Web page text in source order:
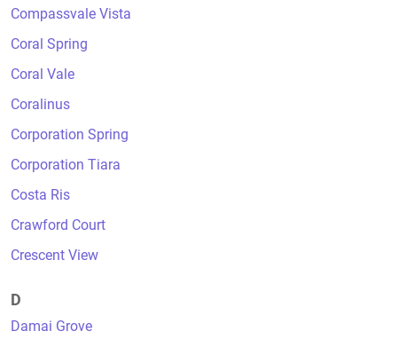
Compassvale Vista
Coral Spring
Coral Vale
Coralinus
Corporation Spring
Corporation Tiara
Costa Ris
Crawford Court
Crescent View
D
Damai Grove